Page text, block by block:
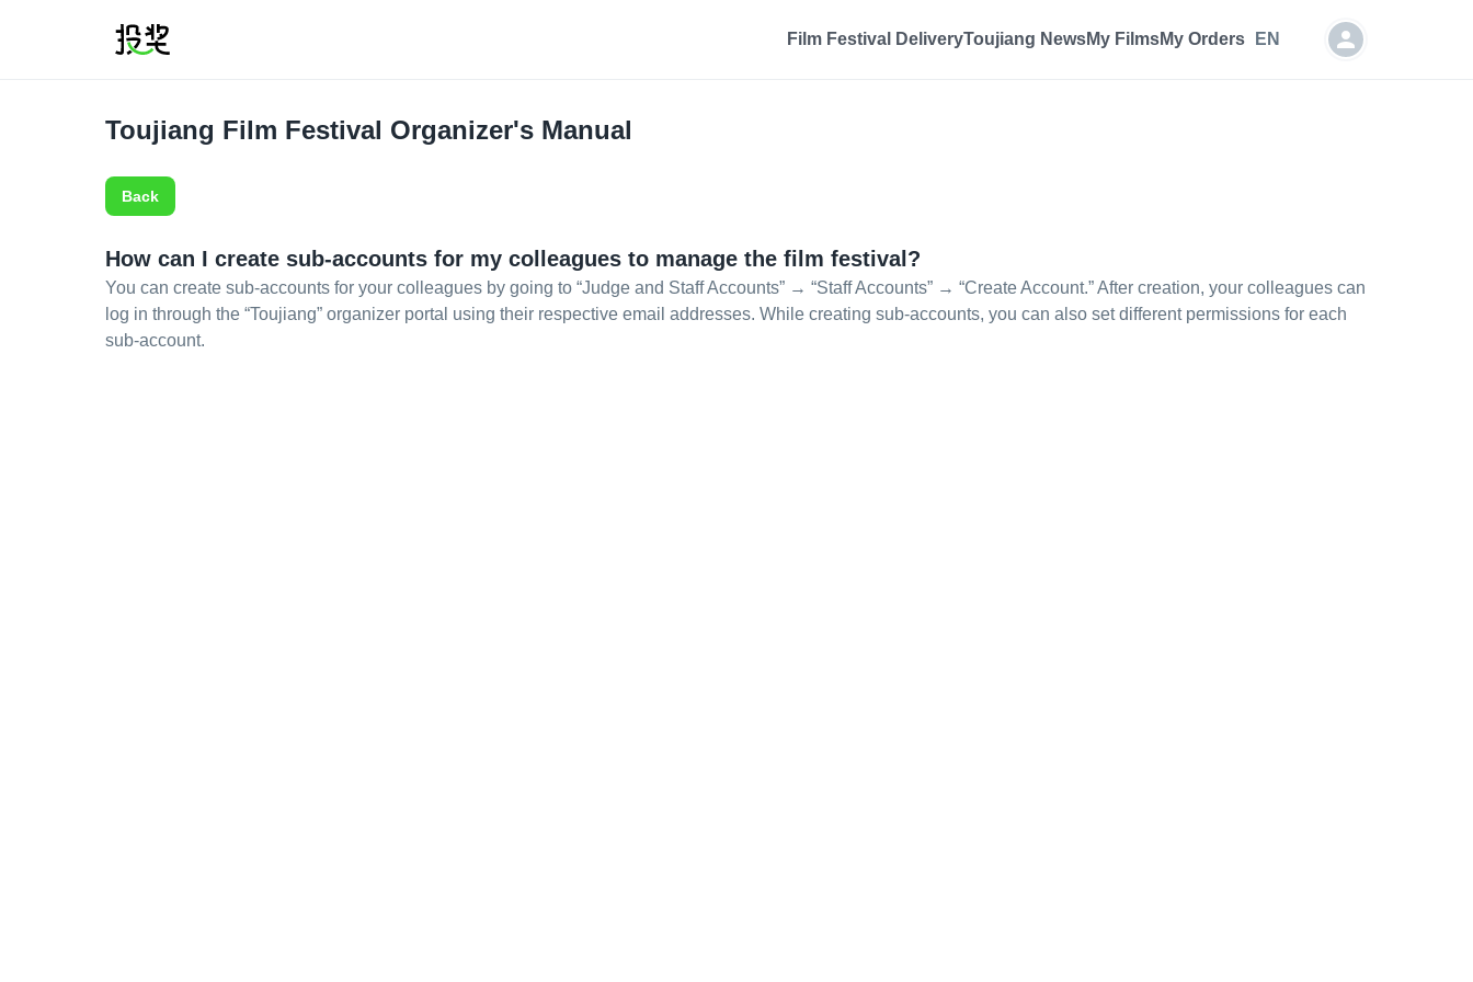
Film Festival DeliveryToujiang NewsMy FilmsMy Orders EN
Toujiang Film Festival Organizer's Manual
Back
How can I create sub-accounts for my colleagues to manage the film festival?
You can create sub-accounts for your colleagues by going to “Judge and Staff Accounts” → “Staff Accounts” → “Create Account.” After creation, your colleagues can
log in through the “Toujiang” organizer portal using their respective email addresses. While creating sub-accounts, you can also set different permissions for each
sub-account.